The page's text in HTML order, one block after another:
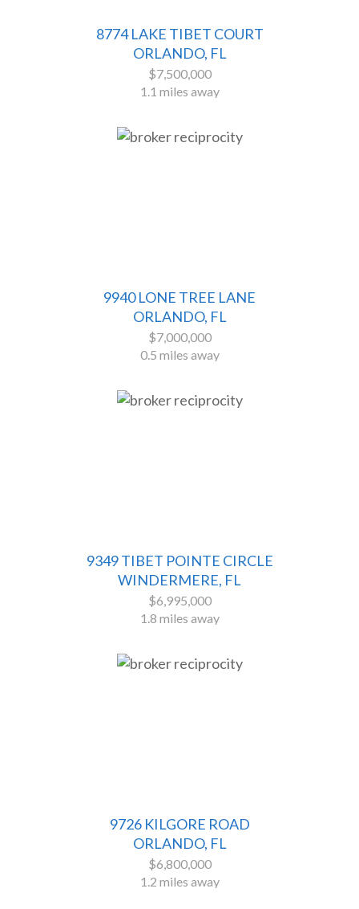
8774 LAKE TIBET COURT
ORLANDO, FL
$7,500,000
1.1 miles away
9940 LONE TREE LANE
ORLANDO, FL
$7,000,000
0.5 miles away
9349 TIBET POINTE CIRCLE
WINDERMERE, FL
$6,995,000
1.8 miles away
9726 KILGORE ROAD
ORLANDO, FL
$6,800,000
1.2 miles away